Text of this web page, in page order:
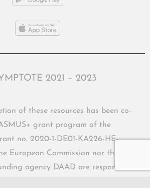
2021 – 2023
of these resources has been co-
grant program of the
no. 2020-1-DE01-KA226-HE-
European Commission nor the
agency DAAD are responsible